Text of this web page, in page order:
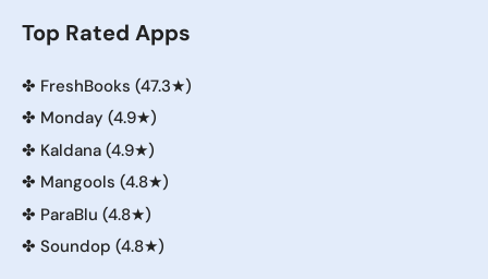
Top Rated Apps
✤ FreshBooks (47.3★)
✤ Monday (4.9★)
✤ Kaldana (4.9★)
✤ Mangools (4.8★)
✤ ParaBlu (4.8★)
✤ Soundop (4.8★)